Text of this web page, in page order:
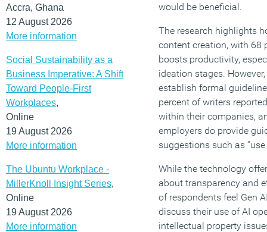
Accra, Ghana
12 August 2026
More information
Social Sustainability as a
Business Imperative: A Shift
Toward People-First
Workplaces,
Online
19 August 2026
More information
The Ubuntu Workplace -
MillerKnoll Insight Series,
Online
19 August 2026
More information
would be beneficial.
The research highlights
content creation, with 68
boosts productivity,
ideation stages.
establish formal
percent of writers
within their companies,
employers do provide
suggestions such as “use
While the technology
about transparency and
of respondents feel Gen
discuss their use of AI
intellectual property